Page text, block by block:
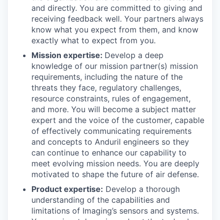
and directly. You are committed to giving and
receiving feedback well. Your partners always
know what you expect from them, and know
exactly what to expect from you.
Mission expertise: Develop a deep
knowledge of our mission partner(s) mission
requirements, including the nature of the
threats they face, regulatory challenges,
resource constraints, rules of engagement,
and more. You will become a subject matter
expert and the voice of the customer, capable
of effectively communicating requirements
and concepts to Anduril engineers so they
can continue to enhance our capability to
meet evolving mission needs. You are deeply
motivated to shape the future of air defense.
Product expertise: Develop a thorough
understanding of the capabilities and
limitations of Imaging’s sensors and systems.